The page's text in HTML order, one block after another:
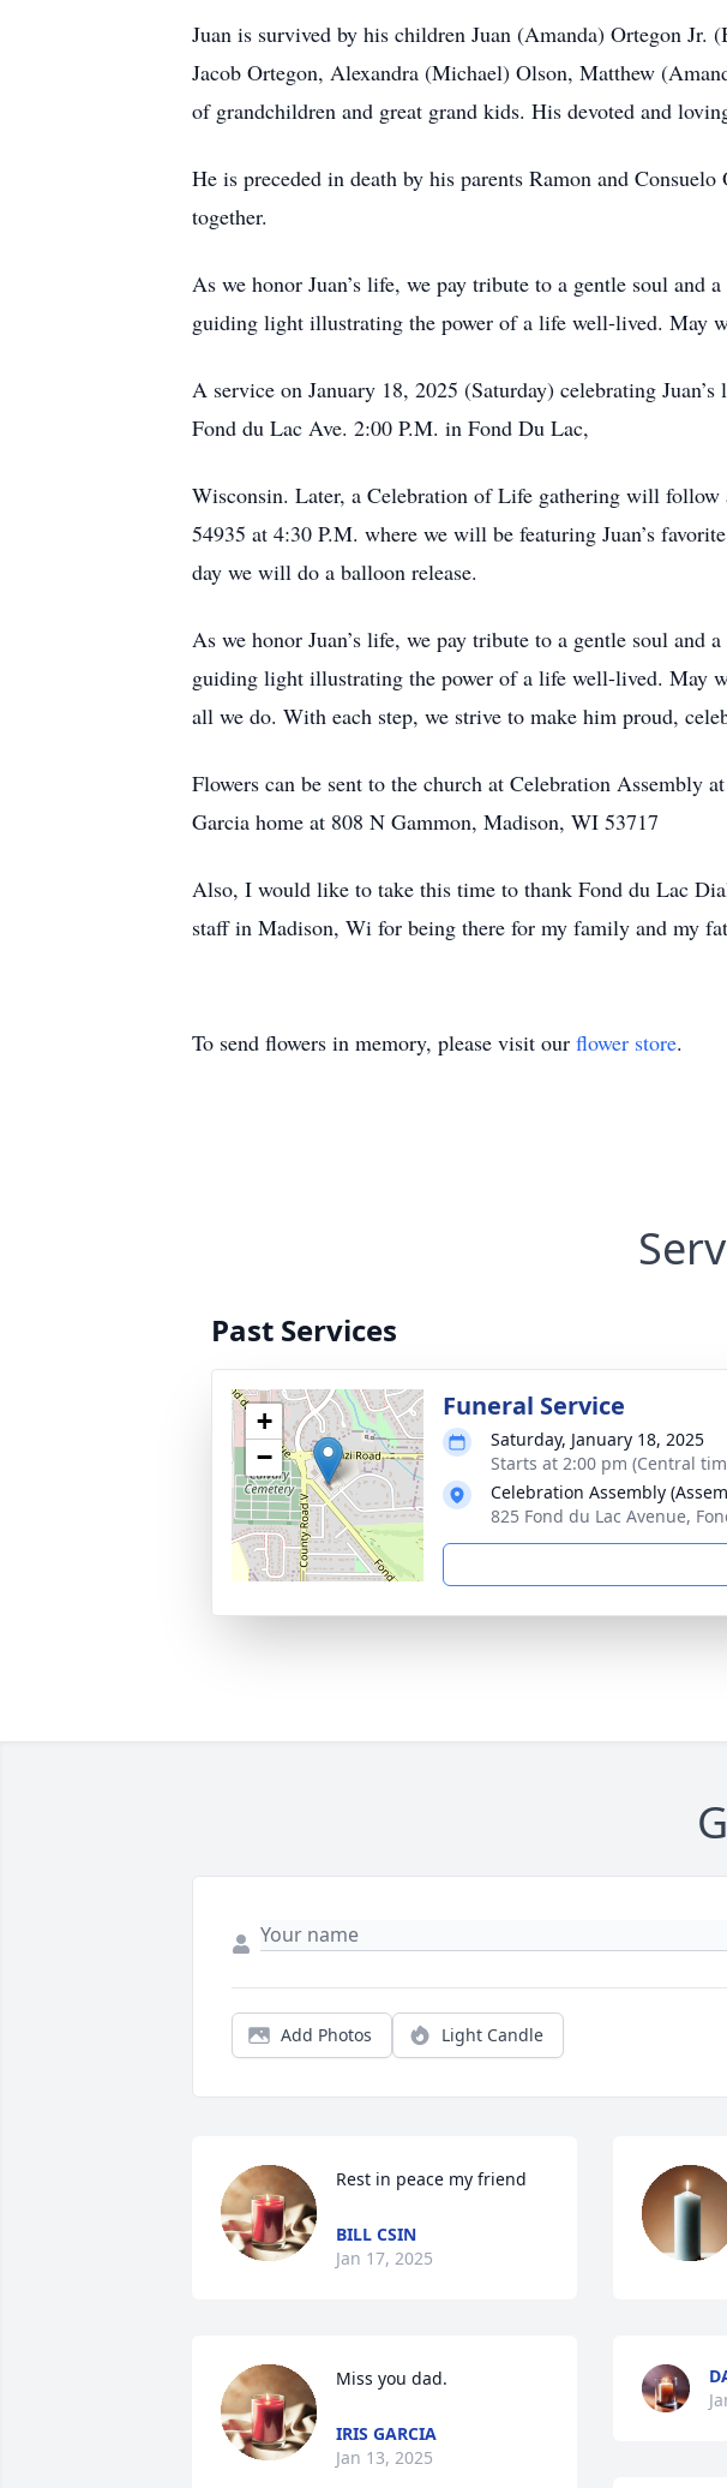
Juan is survived by his children Juan (Amanda) Ortegon
Jacob Ortegon, Alexandra (Michael) Olson, Matthew
of grandchildren and great grand kids. His devoted and
He is preceded in death by his parents Ramon and
together.
As we honor Juan’s life, we pay tribute to a gentle soul and
guiding light illustrating the power of a life well-lived. May
A service on January 18, 2025 (Saturday) celebrating
Fond du Lac Ave. 2:00 P.M. in Fond Du Lac,
Wisconsin. Later, a Celebration of Life gathering will
54935 at 4:30 P.M. where we will be featuring Juan’s
day we will do a balloon release.
As we honor Juan’s life, we pay tribute to a gentle soul and
guiding light illustrating the power of a life well-lived. May
all we do. With each step, we strive to make him proud,
Flowers can be sent to the church at Celebration Assembly
Garcia home at 808 N Gammon, Madison, WI 53717
Also, I would like to take this time to thank Fond du Lac
staff in Madison, Wi for being there for my family and my
To send flowers in memory, please visit our flower store.
Past Services
+
−
Funeral Service
Saturday, January 18, 2025
Starts at 2:00 pm (Central
Celebration Assembly
825 Fond du Lac Avenue,
Add Photos Light Candle
Rest in peace my friend
BILL CSIN
Jan 17, 2025
Miss you dad.
IRIS GARCIA
Jan 13, 2025